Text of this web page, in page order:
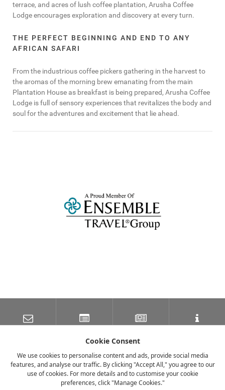
terrace, and acres of lush coffee plantation, Arusha Coffee
Lodge encourages exploration and discovery at every turn.
THE PERFECT BEGINNING AND END TO ANY
AFRICAN SAFARI
From the industrious coffee pickers gathering in the harvest to
the aromas of the morning brew emanating from the main
Plantation House as breakfast is being prepared, Arusha Coffee
Lodge is full of sensory experiences that revitalizes the body and
soul for the adventures and excitement that lie ahead.
FACEBOOK TWITTER INSTAGRAM
Cookie Consent
We use cookies to personalise content and ads, provide social media
features, and analyse our traffic. By clicking "Accept All," you agree to our
use of cookies. For more details and to customise your cookie
preferences, click "Manage Cookies."